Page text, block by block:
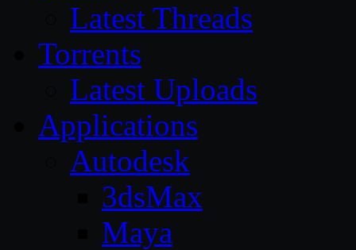
Latest Threads
Torrents
Latest Uploads
Applications
Autodesk
3dsMax
Maya